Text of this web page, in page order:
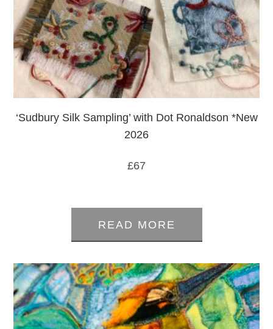
‘Sudbury Silk Sampling’ with Dot Ronaldson *New
2026
£67
0
out
of
5
READ MORE